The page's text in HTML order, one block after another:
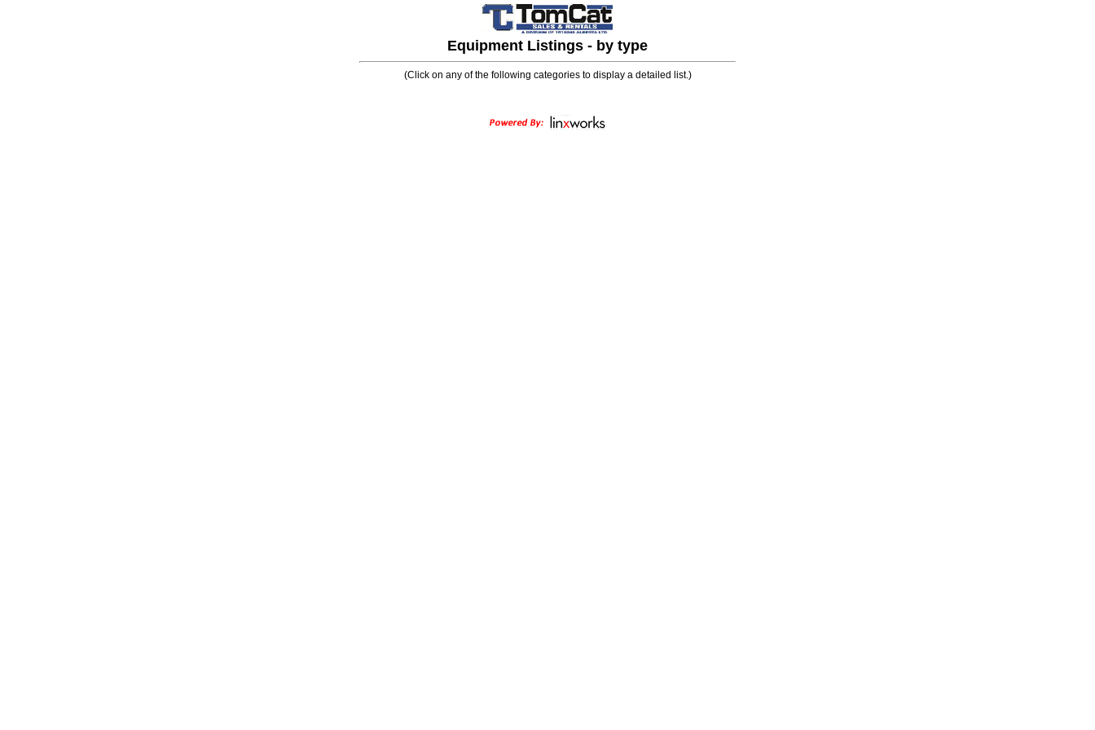
Equipment Listings - by type
(Click on any of the following categories to display a detailed list.)